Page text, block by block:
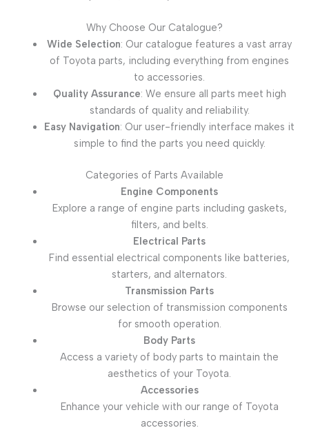
Why Choose Our Catalogue?
Wide Selection: Our catalogue features a vast array
of Toyota parts, including everything from engines
to accessories.
Quality Assurance: We ensure all parts meet high
standards of quality and reliability.
Easy Navigation: Our user-friendly interface makes it
simple to find the parts you need quickly.
Categories of Parts Available
Engine Components
Explore a range of engine parts including gaskets,
filters, and belts.
Electrical Parts
Find essential electrical components like batteries,
starters, and alternators.
Transmission Parts
Browse our selection of transmission components
for smooth operation.
Body Parts
Access a variety of body parts to maintain the
aesthetics of your Toyota.
Accessories
Enhance your vehicle with our range of Toyota
accessories.